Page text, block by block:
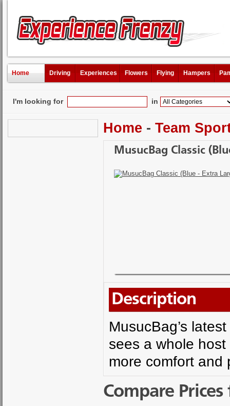
Home Driving Experiences Flowers Flying Hampers
I'm looking for in
Home - Team
MusucBag Classic
Description
MusucBag’s
sees a whole
more comfort and
Compare